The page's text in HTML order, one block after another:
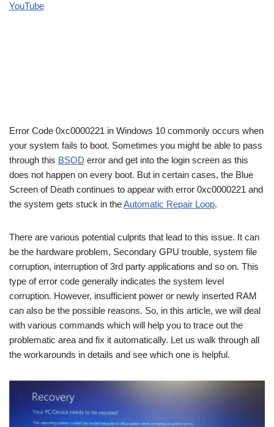
YouTube
Error Code 0xc0000221 in Windows 10 commonly occurs when
your system fails to boot. Sometimes you might be able to pass
through this BSOD error and get into the login screen as this
does not happen on every boot. But in certain cases, the Blue
Screen of Death continues to appear with error 0xc0000221 and
the system gets stuck in theAutomatic Repair Loop.
There are various potential culprits that lead to this issue. It can
be the hardware problem, Secondary GPU trouble, system file
corruption, interruption of 3rd party applications and so on. This
type of error code generally indicates the system level
corruption. However, insufficient power or newly inserted RAM
can also be the possible reasons. So, in this article, we will deal
with various commands which will help you to trace out the
problematic area and fix it automatically. Let us walk through all
the workarounds in details and see which one is helpful.